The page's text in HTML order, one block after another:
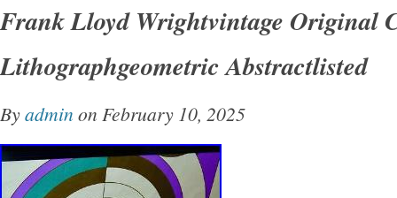
Frank Lloyd Wrightvintage Original
Lithographgeometric Abstractlisted
Byadmin on February 10, 2025